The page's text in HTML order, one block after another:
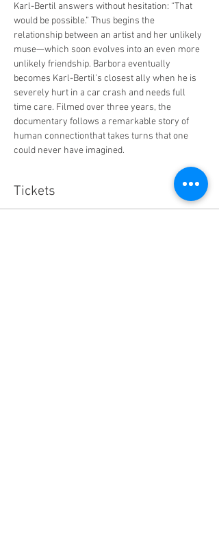
Karl-Bertil answers without hesitation: “That
would be possible.” Thus begins the
relationship between an artist and her unlikely
muse—which soon evolves into an even more
unlikely friendship. Barbora eventually
becomes Karl-Bertil’s closest ally when he is
severely hurt in a car crash and needs full
time care. Filmed over three years, the
documentary follows a remarkable story of
human connectionthat takes turns that one
could never have imagined.
Tickets